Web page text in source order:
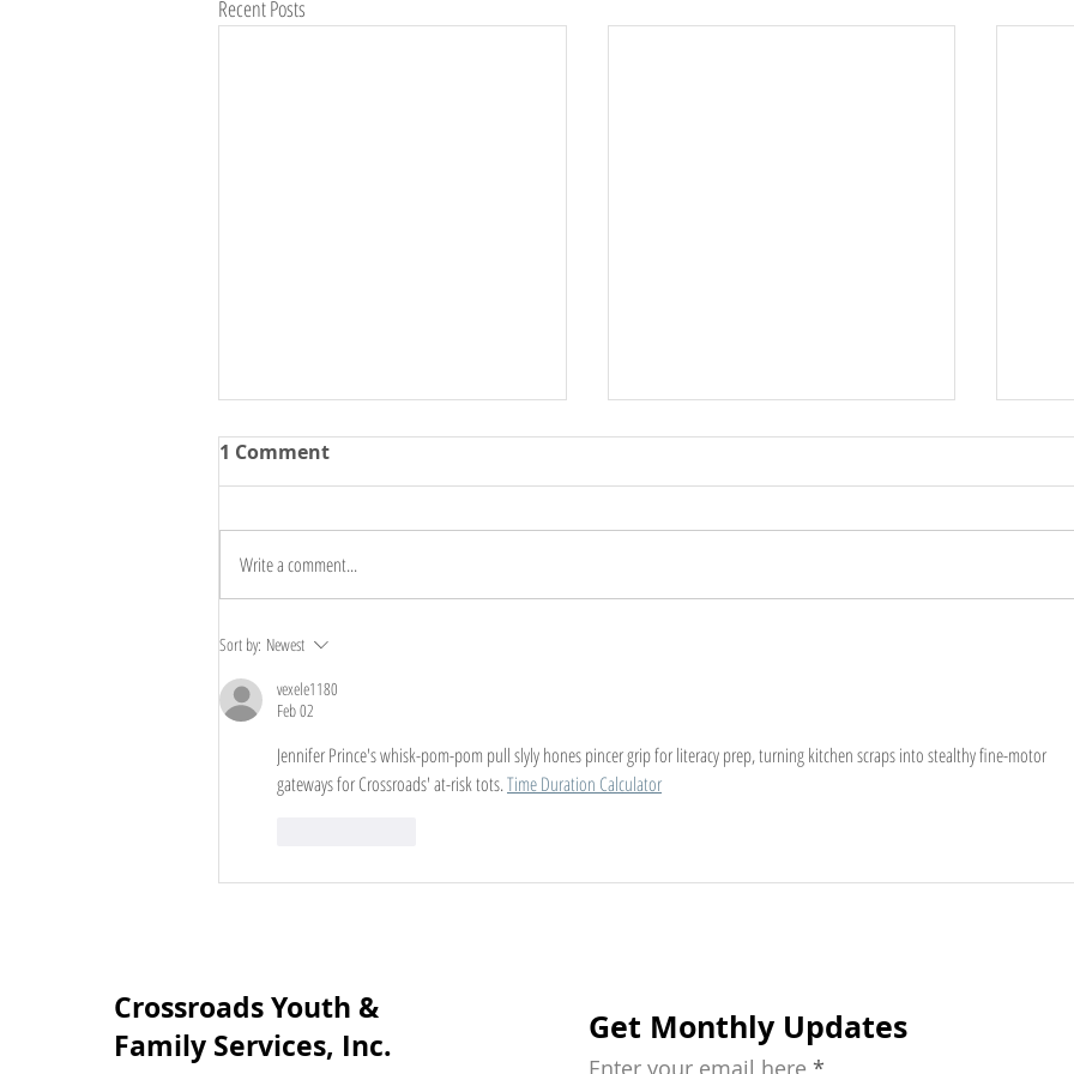
Recent Posts
The Benefits of Family
Power of Connection
for
1 Comment
Write a comment...
Sort by: Newest
vexele1180
Feb 02
Jennifer Prince's whisk-pom-pom pull slyly hones pincer grip for literacy prep, turning kitchen scraps into stealthy fine-motor
gateways for Crossroads' at-risk tots. Time Duration Calculator
Crossroads Youth &
Family Services, Inc.
Get Monthly Updates